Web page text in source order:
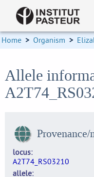
Home > Organism >
Allele
Provenance/
locus
A2T74_RS03210
allele